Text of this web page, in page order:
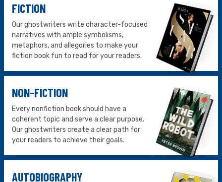
FICTION
Our ghostwriters write character-focused
narratives with ample symbolisms,
metaphors, and allegories to make your
fiction book fun to read for your readers.
NON-FICTION
Every nonfiction book should have a
coherent topic and serve a clear purpose.
Our ghostwriters create a clear path for
your readers to achieve their goals.
AUTOBIOGRAPHY